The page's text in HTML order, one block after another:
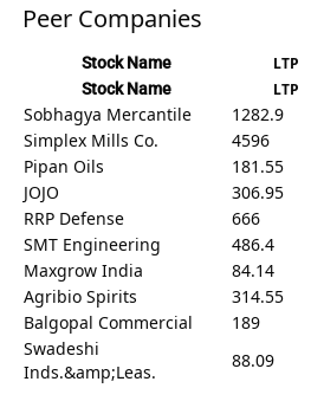
Peer Companies
Stock Name LTP
Stock Name LTP
Sobhagya Mercantile 1282.9
Simplex Mills Co.
4596
Pipan Oils
181.55
JOJO
306.95
RRP Defense
666
SMT Engineering
486.4
Maxgrow India
84.14
Agribio Spirits
314.55
Balgopal Commercial
189
Swadeshi
Inds.&amp;Leas.
88.09